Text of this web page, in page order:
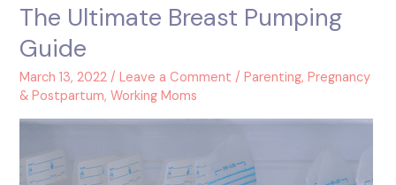
The Ultimate Breast Pumping
Guide
March 13, 2022/Leave a Comment /Parenting,Pregnancy
& Postpartum,Working Moms
The
Breast
Pumping
Guide